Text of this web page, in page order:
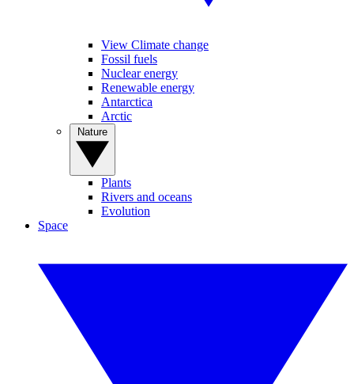
View Climate change
Fossil fuels
Nuclear energy
Renewable energy
Antarctica
Arctic
Plants
Rivers and oceans
Evolution
Space